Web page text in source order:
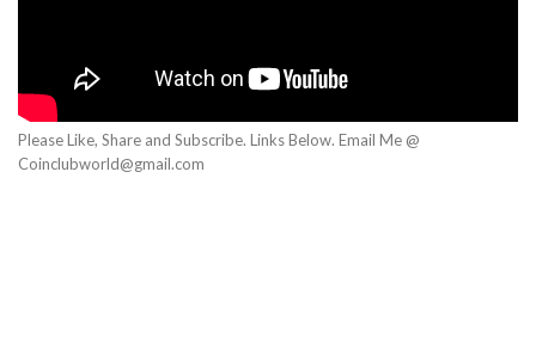
Please Like, Share and Subscribe. Links Below. Email Me @
Coinclubworld@gmail.com